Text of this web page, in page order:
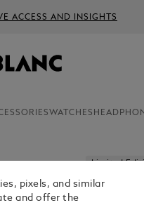
ACCESS AND INSIGHTS
WATCHES
Limited
pixels, and similar
and offer the